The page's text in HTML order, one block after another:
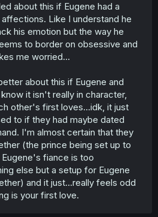
about this if Eugene had a
Like I understand he
his emotion but the way he
to border on obsessive and
me worried...
about this if Eugene and
it isn't really in character,
other's first loves...idk, it just
to if they had maybe dated
I'm almost certain that they
(the prince being set up to
fiance is too
else but a setup for Eugene
and it just...really feels odd
is your first love.